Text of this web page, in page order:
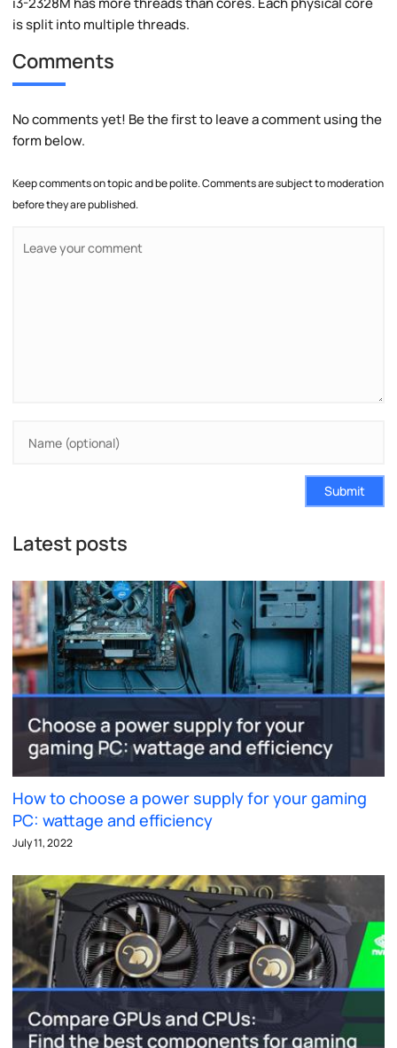
is split into multiple threads.
Comments
No comments yet! Be the first to leave a comment using the
form below.
Keep comments on topic and be polite. Comments are subject to moderation
before they are published.
Submit
Latest posts
How to choose a power supply for your gaming
PC: wattage and efficiency
July 11, 2022